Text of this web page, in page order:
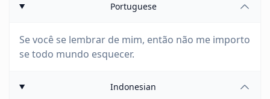
Portuguese
Se você se lembrar de mim, então não me importo
se todo mundo esquecer.
Indonesian